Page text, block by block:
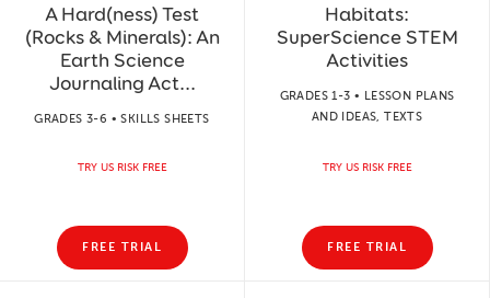
A Hard(ness) Test
(Rocks & Minerals): An
Earth Science
Journaling Act...
GRADES 3-6 • SKILLS SHEETS
TRY US RISK FREE
FREE TRIAL
Habitats:
SuperScience STEM
Activities
GRADES 1-3 • LESSON PLANS
AND IDEAS, TEXTS
TRY US RISK FREE
FREE TRIAL